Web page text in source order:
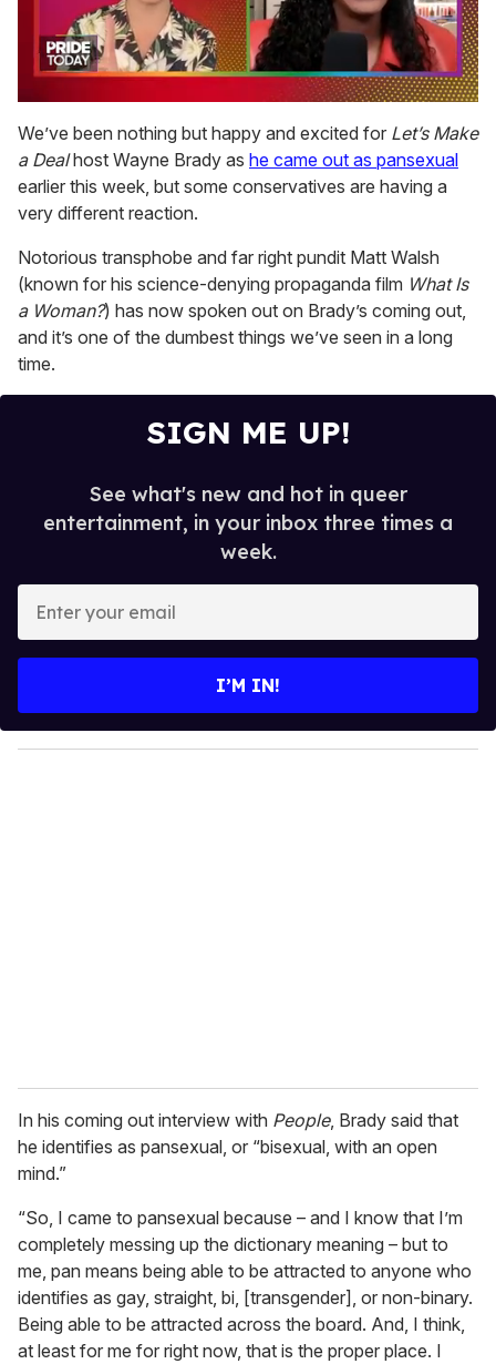
seconds
of
2
minutes,
13
seconds
We’ve been nothing but happy and excited for Let’s Make
a Dealhost Wayne Brady as he came out as pansexual
earlier this week, but some conservatives are having a
very different reaction.
Notorious transphobe and far right pundit Matt Walsh
(known for his science-denying propaganda film What Is
a Woman?) has now spoken out on Brady’s coming out,
and it’s one of the dumbest things we’ve seen in a long
time.
SIGN ME UP!
See what's new and hot in queer
entertainment, in your inbox three times a
week.
y
o
I’M IN!
In his coming out interview with People, Brady said that
he identifies as pansexual, or “bisexual, with an open
mind.”
“So, I came to pansexual because – and I know that I’m
completely messing up the dictionary meaning – but to
me, pan means being able to be attracted to anyone who
identifies as gay, straight, bi, [transgender], or non-binary.
Being able to be attracted across the board. And, I think,
at least for me for right now, that is the proper place. I